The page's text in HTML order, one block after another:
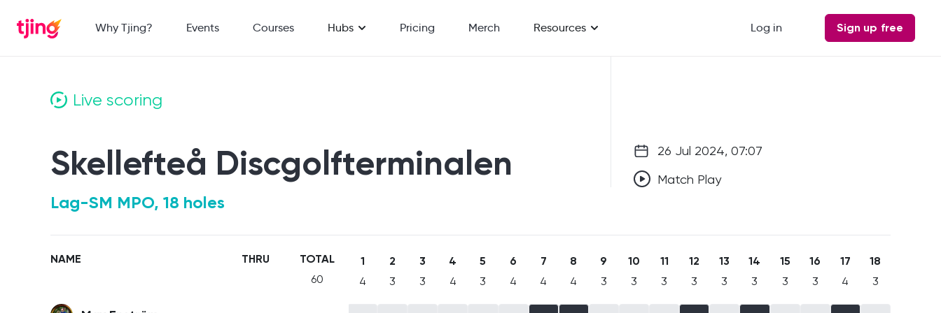
Why Tjing? Events Courses Hubs Pricing Merch Resources Log in Sign up free
Live scoring
Skellefteå Discgolfterminalen
Lag-SM MPO, 18 holes
26 Jul 2024, 07:07
Match Play
NAME THRU
TOTAL
60
1
4
2
3
3
3
4
4
5
3
6
4
7
4
8
4
9
3
10
3
11
3
12
3
13
3
14
3
15
3
16
3
17
4
18
3